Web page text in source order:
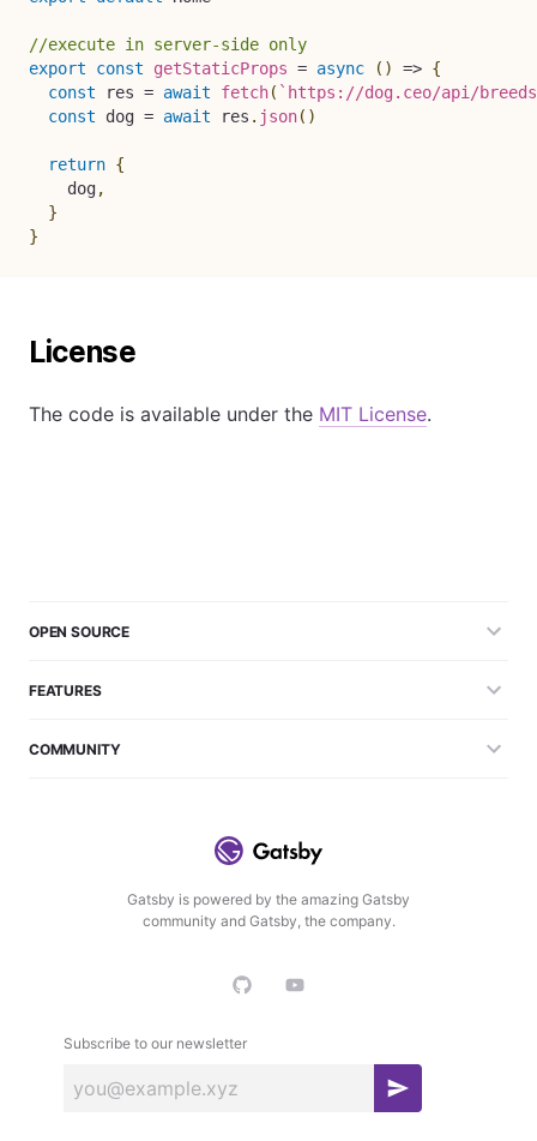
//execute in server-side only
export
const getStaticProps = async ( ) => {
const res = await fetch( ` https://dog.ceo/api/breeds/
const dog = await res . json( )
return {
    dog
,
}
}
License
The code is available under the MIT License.
Gatsby is powered by the amazing Gatsby
community and Gatsby, the company.
Subscribe to our newsletter
S
OPEN SOURCE
FEATURES
COMMUNITY